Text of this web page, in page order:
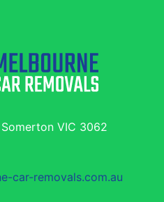
VIC 3062
car-removals.com.au